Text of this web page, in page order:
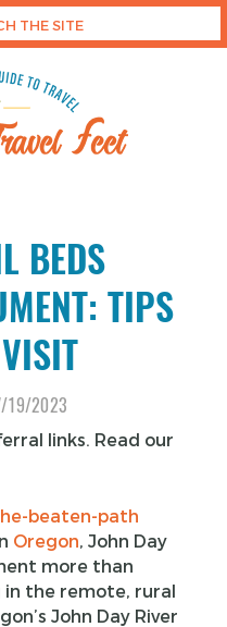
BEDS
TIPS
19/2023
links. Read our
beaten-path
Oregon, John Day
more than
in the remote, rural
John Day River